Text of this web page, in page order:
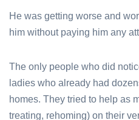
He was getting worse and
him without paying him any
The only people who did
ladies who already had
homes. They tried to help as
treating, rehoming) on their